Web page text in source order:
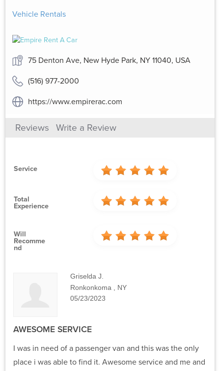
Vehicle Rentals
75 Denton Ave, New Hyde Park, NY 11040, USA
(516) 977-2000
https://www.empirerac.com
Reviews Write a Review
Service
Total
Experience
Will
Recomme
Nd
Griselda J.
Ronkonkoma , NY
05/23/2023
AWESOME SERVICE
I was in need of a passenger van and this was the only
place i was able to find it. Awesome service and me and